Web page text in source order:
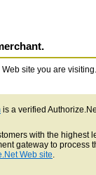
site you are
is a verified
with the
gateway to
Web site.